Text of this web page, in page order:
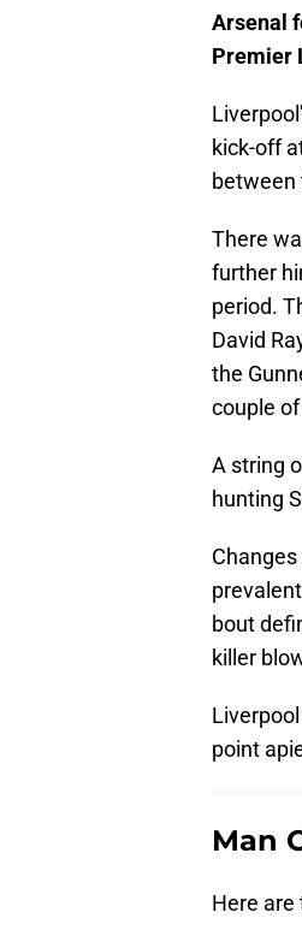
Arsenal
Premier
kick-off
between
There
further
period.
David
the
couple
A string
hunting
bout
killer
point
Man
Here